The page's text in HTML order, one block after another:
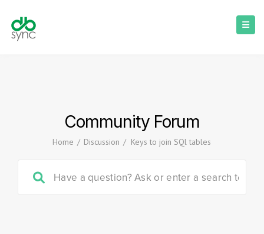
Community Forum
Home / Discussion / Keys to join SQl tables